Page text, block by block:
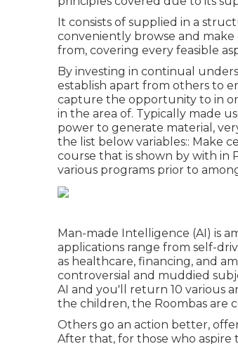
It consists of supplied in a
conveniently browse and
from, covering every feasible
By investing in continual
establish apart from others to
capture the opportunity to in
in the area of. Typically made
power to generate material,
the list below variables:: Make
course that is shown by with in
various programs prior to
Man-made Intelligence (AI) is
applications range from self-
as healthcare, financing, and
controversial and muddied
AI and you'll return 10 various
the children, the Roombas are
Others go an action better,
After that, for those who